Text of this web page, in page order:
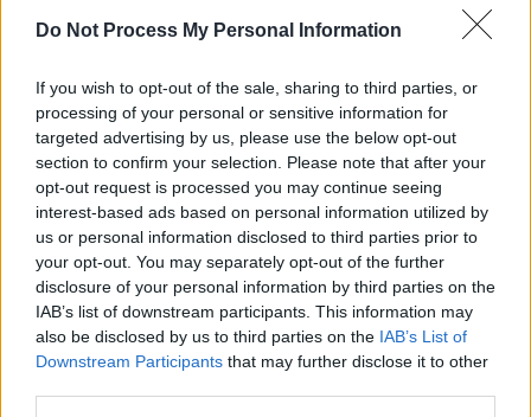
Do Not Process My Personal Information
If you wish to opt-out of the sale, sharing to third parties, or
processing of your personal or sensitive information for
targeted advertising by us, please use the below opt-out
section to confirm your selection. Please note that after your
opt-out request is processed you may continue seeing
interest-based ads based on personal information utilized by
us or personal information disclosed to third parties prior to
your opt-out. You may separately opt-out of the further
disclosure of your personal information by third parties on the
IAB’s list of downstream participants. This information may
also be disclosed by us to third parties on the IAB’s List of
Downstream Participants that may further disclose it to other
le jeu commencera après l'annonce
Publicité
Les joueurs de Lumeno aiment aussi : Voir tous